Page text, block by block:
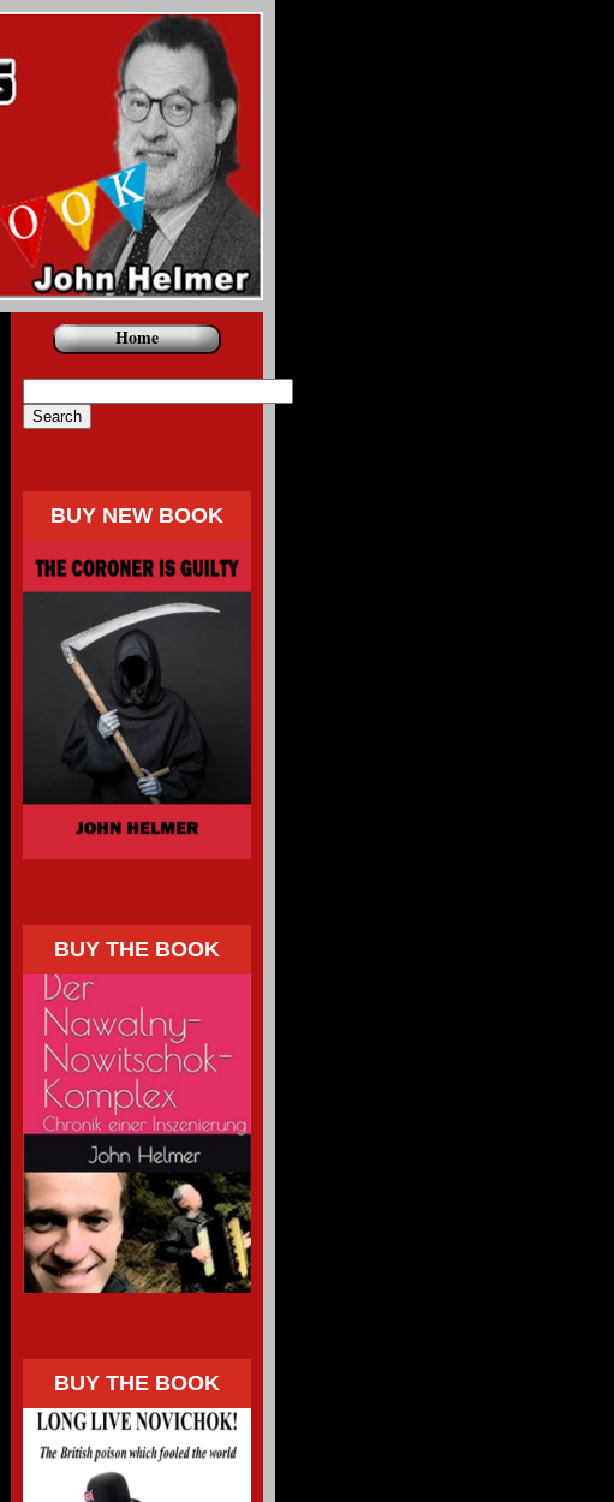
Home
BUY NEW BOOK
BUY THE BOOK
BUY THE BOOK